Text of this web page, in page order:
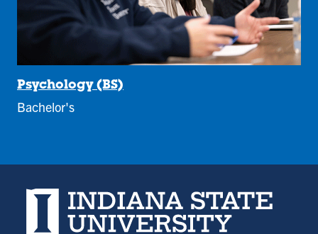
Psychology (BS)
Bachelor's
Indiana State University home page